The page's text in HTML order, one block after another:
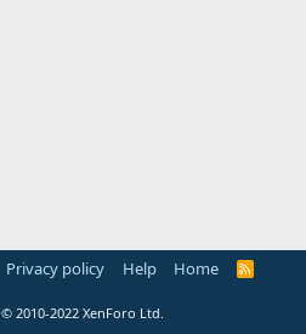
Privacy policy Help Home
R
© 2010-2022 XenForo Ltd.